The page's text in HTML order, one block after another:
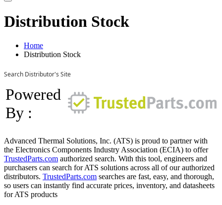
Distribution Stock
Home
Distribution Stock
Search Distributor's Site
Powered
By :
Advanced Thermal Solutions, Inc. (ATS) is proud to partner with
the Electronics Components Industry Association (ECIA) to offer
TrustedParts.com authorized search. With this tool, engineers and
purchasers can search for ATS solutions across all of our authorized
distributors. TrustedParts.com searches are fast, easy, and thorough,
so users can instantly find accurate prices, inventory, and datasheets
for ATS products